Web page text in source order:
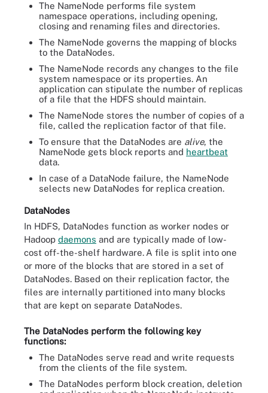
The NameNode performs file system
namespace operations, including opening,
closing and renaming files and directories.
The NameNode governs the mapping of blocks
to the DataNodes.
The NameNode records any changes to the file
system namespace or its properties. An
application can stipulate the number of replicas
of a file that the HDFS should maintain.
The NameNode stores the number of copies of a
file, called the replication factor of that file.
To ensure that the DataNodes are alive, the
NameNode gets block reports and heartbeat
data.
In case of a DataNode failure, the NameNode
selects new DataNodes for replica creation.
DataNodes
In HDFS, DataNodes function as worker nodes or
Hadoop daemons and are typically made of low-
cost off-the-shelf hardware. A file is split into one
or more of the blocks that are stored in a set of
DataNodes. Based on their replication factor, the
files are internally partitioned into many blocks
that are kept on separate DataNodes.
The DataNodes perform the following key
functions:
The DataNodes serve read and write requests
from the clients of the file system.
The DataNodes perform block creation, deletion